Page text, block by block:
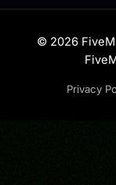
© 2026
Privacy